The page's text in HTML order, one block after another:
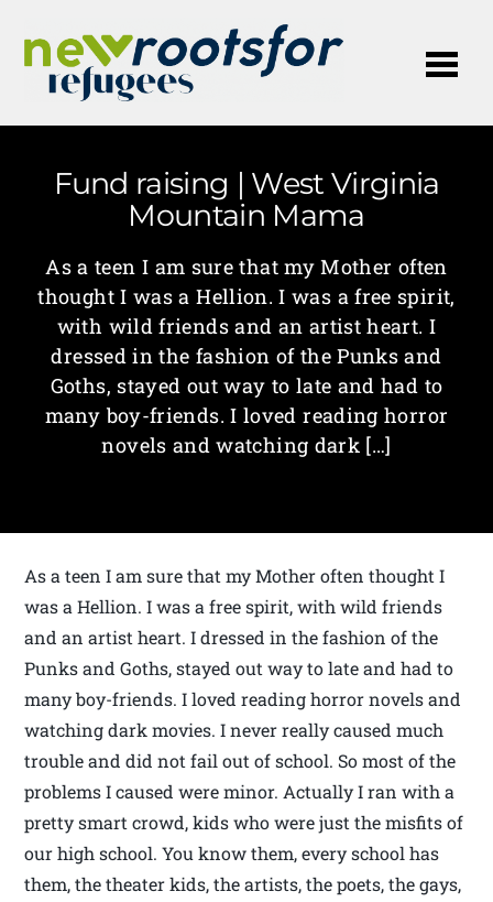
Fund raising | West Virginia
Mountain Mama
As a teen I am sure that my Mother often
thought I was a Hellion. I was a free spirit,
with wild friends and an artist heart. I
dressed in the fashion of the Punks and
Goths, stayed out way to late and had to
many boy-friends. I loved reading horror
novels and watching dark […]
As a teen I am sure that my Mother often thought I
was a Hellion. I was a free spirit, with wild friends
and an artist heart. I dressed in the fashion of the
Punks and Goths, stayed out way to late and had to
many boy-friends. I loved reading horror novels and
watching dark movies. I never really caused much
trouble and did not fail out of school. So most of the
problems I caused were minor. Actually I ran with a
pretty smart crowd, kids who were just the misfits of
our high school. You know them, every school has
them, the theater kids, the artists, the poets, the gays,